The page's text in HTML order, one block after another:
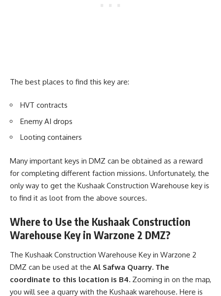
The best places to find this key are:
HVT contracts
Enemy AI drops
Looting containers
Many important keys in DMZ can be obtained as a reward
for completing different faction missions. Unfortunately, the
only way to get the Kushaak Construction Warehouse key is
to find it as loot from the above sources.
Where to Use the Kushaak Construction
Warehouse Key in Warzone 2 DMZ?
The Kushaak Construction Warehouse Key in Warzone 2
DMZ can be used at the Al Safwa Quarry. The
coordinate to this location is B4. Zooming in on the map,
you will see a quarry with the Kushaak warehouse. Here is